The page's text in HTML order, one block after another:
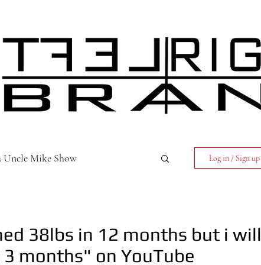
Mike Show Log in / Sign up
38lbs in 12 months but i will
months" on YouTube